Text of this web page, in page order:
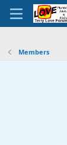
Members